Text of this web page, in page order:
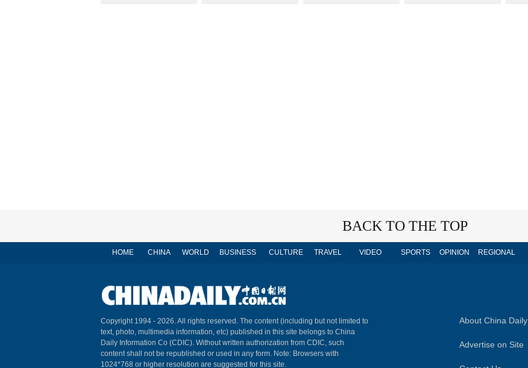
BACK TO THE TOP
HOME CHINA WORLD BUSINESS CULTURE TRAVEL VIDEO SPORTS OPINION REGIONAL
Copyright 1994 - 2026. All rights reserved. The content (including but not limited to
text, photo, multimedia information, etc) published in this site belongs to China
Daily Information Co (CDIC). Without written authorization from CDIC, such
content shall not be republished or used in any form. Note: Browsers with
1024*768 or higher resolution are suggested for this site.
About China Daily
Advertise on Site